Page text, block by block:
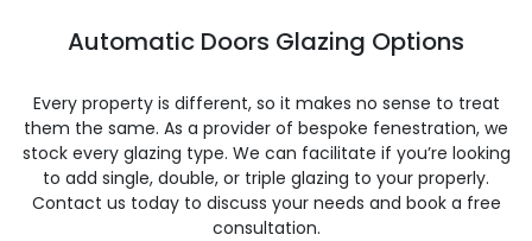
Automatic Doors Glazing Options
Every property is different, so it makes no sense to treat
them the same. As a provider of bespoke fenestration, we
stock every glazing type. We can facilitate if you’re looking
to add single, double, or triple glazing to your properly.
Contact us today to discuss your needs and book a free
consultation.